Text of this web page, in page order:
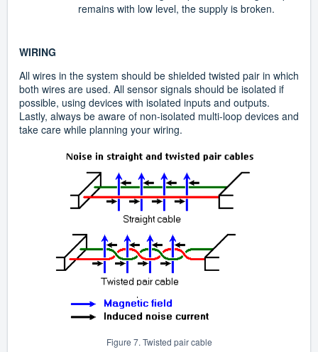
remains with low level, the supply is broken.
WIRING
All wires in the system should be shielded twisted pair in which
both wires are used. All sensor signals should be isolated if
possible, using devices with isolated inputs and outputs.
Lastly, always be aware of non-isolated multi-loop devices and
take care while planning your wiring.
Figure 7. Twisted pair cable